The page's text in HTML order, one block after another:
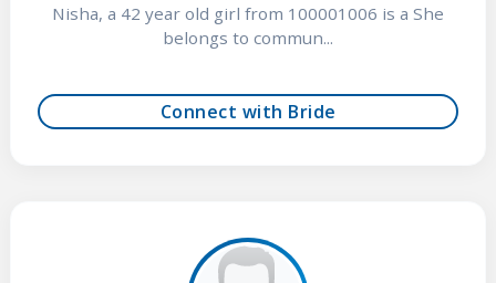
Nisha, a 42 year old girl from 100001006 is a She
belongs to commun...
Connect with Bride